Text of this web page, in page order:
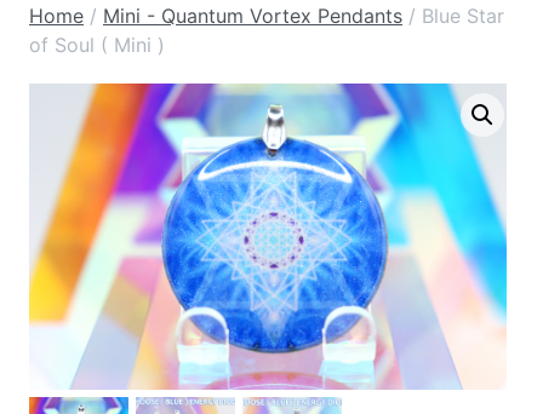
Home / Mini - Quantum Vortex Pendants / Blue Star
of Soul ( Mini )